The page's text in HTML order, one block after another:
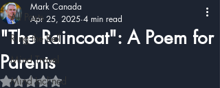
All Posts
Ring the Bell
Mind Travel
Mind Inclined
"The Raincoat": A Poem for
Parents
Mark Canada
Apr 25, 2025 4 min read
Rated NaN out of 5 stars.